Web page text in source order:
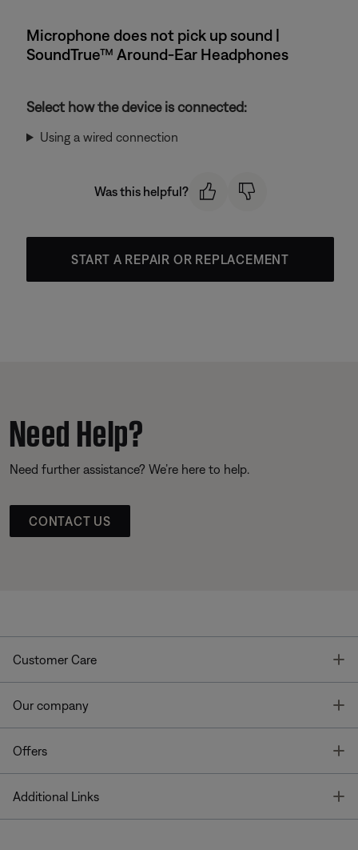
Microphone does not pick up sound |
SoundTrue™ Around-Ear Headphones
Select how the device is connected:
Using a wired connection
Was this helpful?
START A REPAIR OR REPLACEMENT
Need Help?
Need further assistance? We’re here to help.
CONTACT US
Customer Care
Our company
Offers
Additional Links